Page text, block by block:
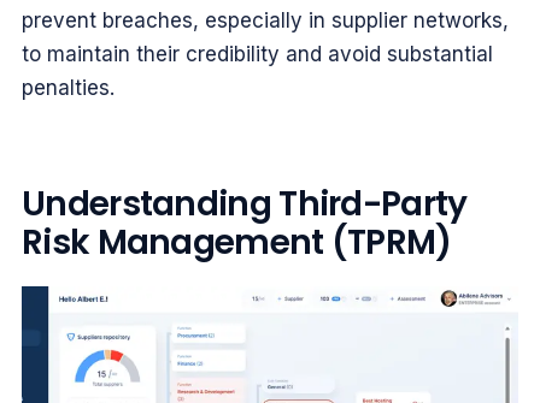
prevent breaches, especially in supplier networks,
to maintain their credibility and avoid substantial
penalties.
Understanding Third-Party
Risk Management (TPRM)